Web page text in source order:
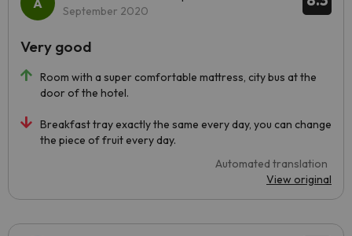
September 2020
Room with a super comfortable mattress, city bus at the
door of the hotel.
Breakfast tray exactly the same every day, you can change
the piece of fruit every day.
Automated translation
View original
Very good